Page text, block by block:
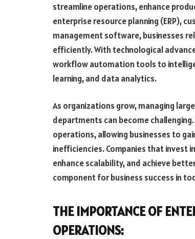
streamline operations, enhance
enterprise resource planning (ERP),
management software, businesses
efficiently. With technological
workflow automation tools to
learning, and data analytics.
As organizations grow, managing
departments can become
operations, allowing businesses to
inefficiencies. Companies that invest
enhance scalability, and achieve
component for business success in
THE IMPORTANCE OF
OPERATIONS: